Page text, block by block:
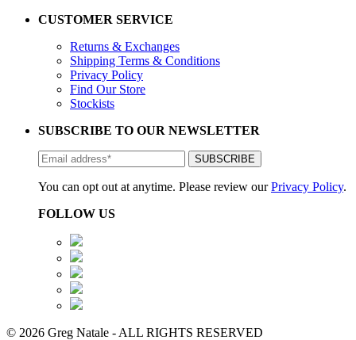
CUSTOMER SERVICE
Returns & Exchanges
Shipping Terms & Conditions
Privacy Policy
Find Our Store
Stockists
SUBSCRIBE TO OUR NEWSLETTER
You can opt out at anytime. Please review ourPrivacy Policy.
FOLLOW US
© 2026 Greg Natale - ALL RIGHTS RESERVED